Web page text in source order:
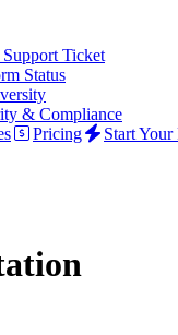
Ticket
Status
& Compliance
Pricing Start